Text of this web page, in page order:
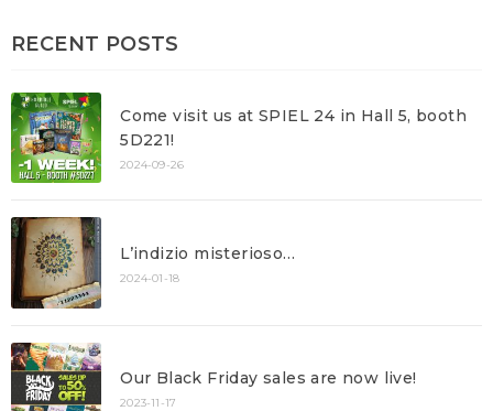
RECENT POSTS
Come visit us at SPIEL 24 in Hall 5, booth
5D221!
2024-09-26
L’indizio misterioso…
2024-01-18
Our Black Friday sales are now live!
2023-11-17